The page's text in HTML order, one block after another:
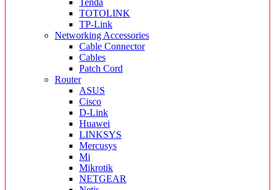
Tenda
TOTOLINK
TP-Link
Networking Accessories
Cable Connector
Cables
Patch Cord
Router
ASUS
Cisco
D-Link
Huawei
LINKSYS
Mercusys
Mi
Mikrotik
NETGEAR